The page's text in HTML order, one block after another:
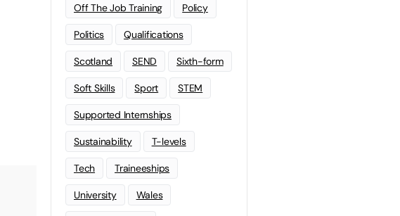
Off The Job Training Policy
Politics Qualifications
Scotland SEND Sixth-form
Soft Skills Sport STEM
Supported Internships
Sustainability T-levels
Tech Traineeships
University Wales